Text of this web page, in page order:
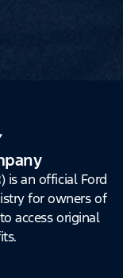
is an official Ford
for owners of
access original